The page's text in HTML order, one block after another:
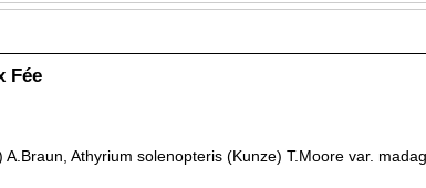
Fée
Athyrium solenopteris (Kunze) T.Moore var.